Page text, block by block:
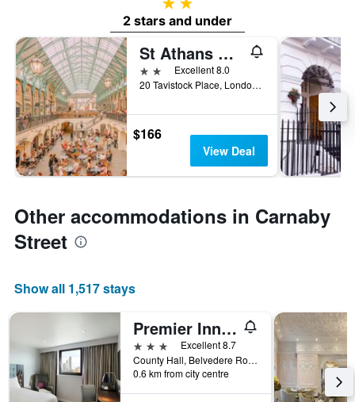
2 stars and under
St Athans Hotel
2 stars Excellent 8.0
20 Tavistock Place, London, United Kingdom
$166
View Deal
Other accommodations in Carnaby
Street
Show all 1,517 stays
Premier Inn London County Hall
3 stars
Excellent 8.7
County Hall, Belvedere Road, London SE1 7PB, London, United Kingdom
0.6 km from city centre